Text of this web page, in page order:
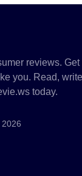
reviews.
you. Read,
today.